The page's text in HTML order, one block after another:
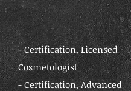
- Certification, Licensed
Cosmetologist
- Certification, Advanced